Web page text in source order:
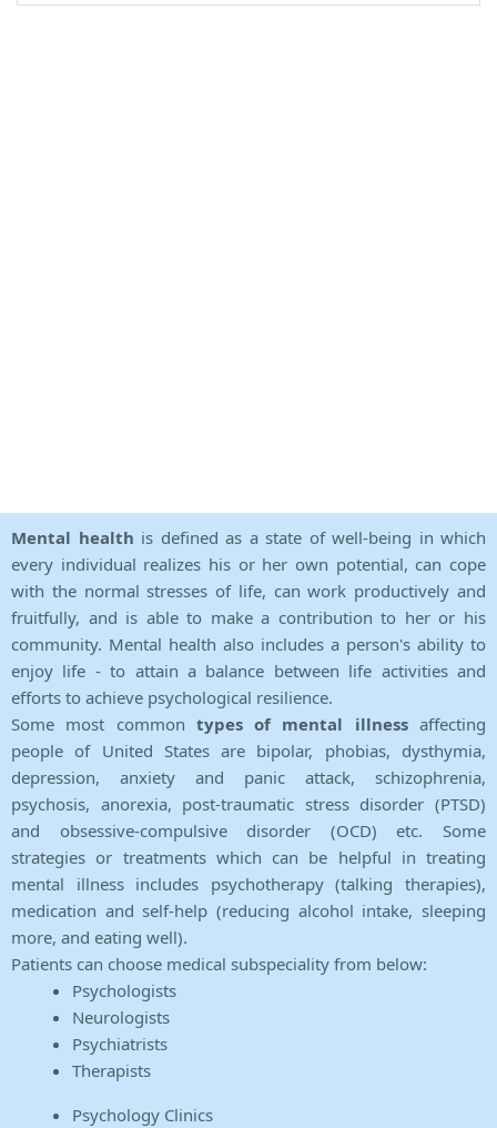
Mental health is defined as a state of well-being in which
every individual realizes his or her own potential, can cope
with the normal stresses of life, can work productively and
fruitfully, and is able to make a contribution to her or his
community. Mental health also includes a person's ability to
enjoy life - to attain a balance between life activities and
efforts to achieve psychological resilience.
Some most common types of mental illnessaffecting
people of United States are bipolar, phobias, dysthymia,
depression, anxiety and panic attack, schizophrenia,
psychosis, anorexia, post-traumatic stress disorder (PTSD)
and obsessive-compulsive disorder (OCD) etc. Some
strategies or treatments which can be helpful in treating
mental illness includes psychotherapy (talking therapies),
medication and self-help (reducing alcohol intake, sleeping
more, and eating well).
Patients can choose medical subspeciality from below:
Psychologists
Neurologists
Psychiatrists
Therapists
Psychology Clinics